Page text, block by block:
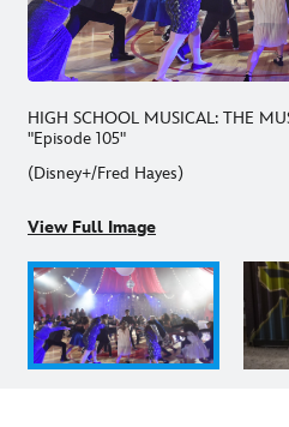
HIGH SCHOOL MUSICAL: THE
"Episode 105"
(Disney+/Fred Hayes)
View Full Image